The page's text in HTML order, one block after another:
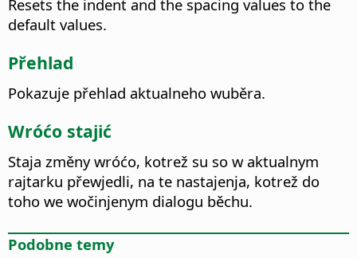
Resets the indent and the spacing values to the
default values.
Přehlad
Pokazuje přehlad aktualneho wuběra.
Wróćo stajić
Staja změny wróćo, kotrež su so w aktualnym
rajtarku přewjedli, na te nastajenja, kotrež do
toho we wočinjenym dialogu běchu.
Podobne temy